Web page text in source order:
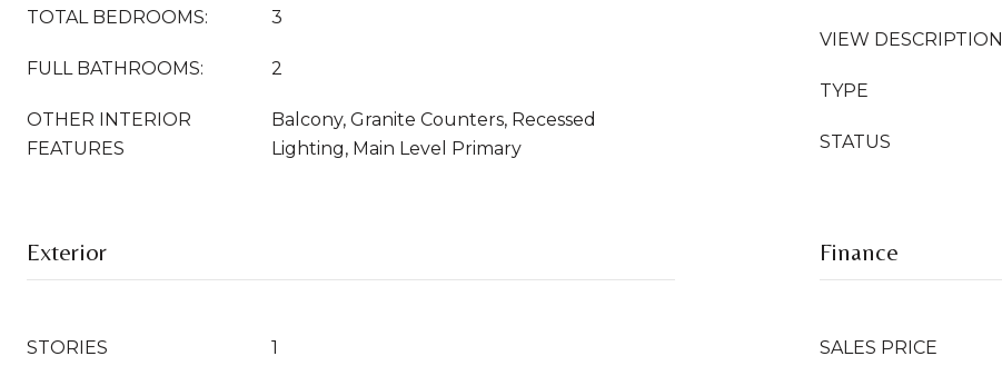
TOTAL BEDROOMS: 3
FULL BATHROOMS: 2
OTHER INTERIOR
FEATURES
Balcony, Granite Counters, Recessed
Lighting, Main Level Primary
VIEW DESCRIPTION
TYPE
STATUS
Exterior
STORIES 1
Finance
SALES PRICE